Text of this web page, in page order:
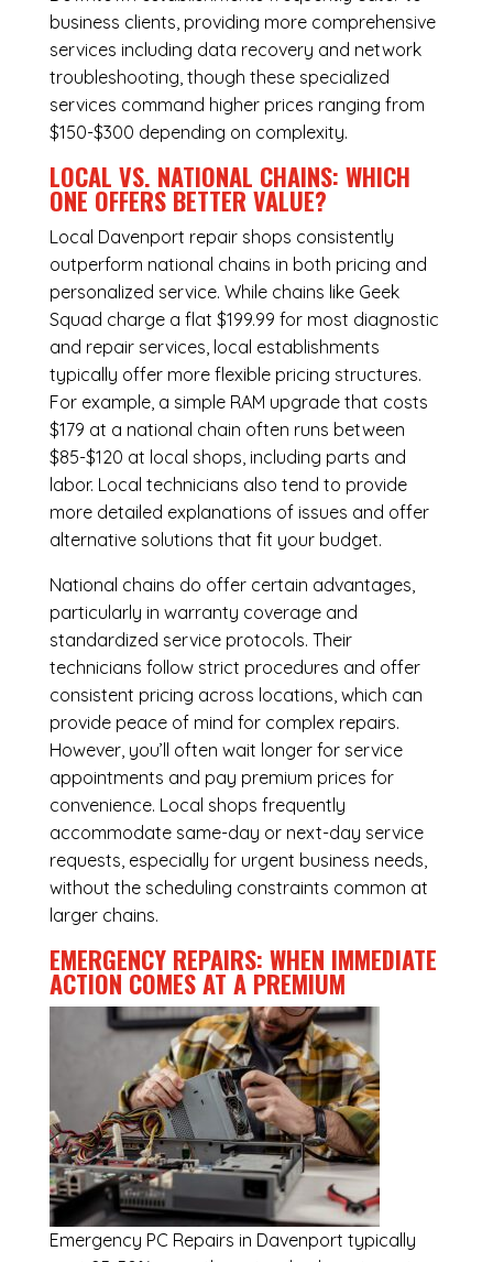
business clients, providing more comprehensive
services including data recovery and network
troubleshooting, though these specialized
services command higher prices ranging from
$150-$300 depending on complexity.
LOCAL VS. NATIONAL CHAINS: WHICH
ONE OFFERS BETTER VALUE?
Local Davenport repair shops consistently
outperform national chains in both pricing and
personalized service. While chains like Geek
Squad charge a flat $199.99 for most diagnostic
and repair services, local establishments
typically offer more flexible pricing structures.
For example, a simple RAM upgrade that costs
$179 at a national chain often runs between
$85-$120 at local shops, including parts and
labor. Local technicians also tend to provide
more detailed explanations of issues and offer
alternative solutions that fit your budget.
National chains do offer certain advantages,
particularly in warranty coverage and
standardized service protocols. Their
technicians follow strict procedures and offer
consistent pricing across locations, which can
provide peace of mind for complex repairs.
However, you’ll often wait longer for service
appointments and pay premium prices for
convenience. Local shops frequently
accommodate same-day or next-day service
requests, especially for urgent business needs,
without the scheduling constraints common at
larger chains.
EMERGENCY REPAIRS: WHEN IMMEDIATE
ACTION COMES AT A PREMIUM
Emergency PC Repairs in Davenport typically